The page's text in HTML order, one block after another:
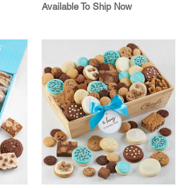
Available To Ship Now